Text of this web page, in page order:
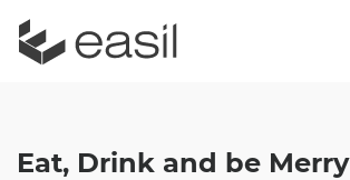
Eat, Drink and be Merry